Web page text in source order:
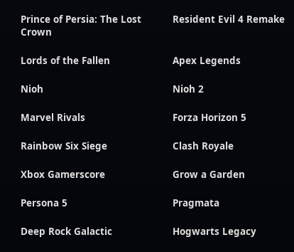
Prince of Persia: The Lost
Crown
Resident Evil 4 Remake
Lords of the Fallen Apex Legends
Nioh Nioh 2
Marvel Rivals Forza Horizon 5
Rainbow Six Siege Clash Royale
Xbox Gamerscore Grow a Garden
Persona 5 Pragmata
Deep Rock Galactic Hogwarts Legacy